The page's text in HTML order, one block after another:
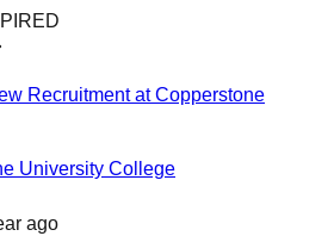
Recruitment at Copperstone
University College
ago